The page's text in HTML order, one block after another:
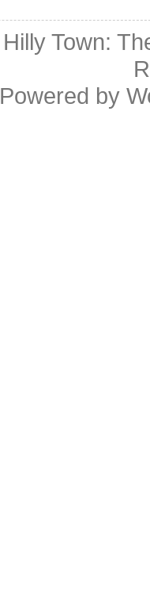
Hilly Town:
Powered by